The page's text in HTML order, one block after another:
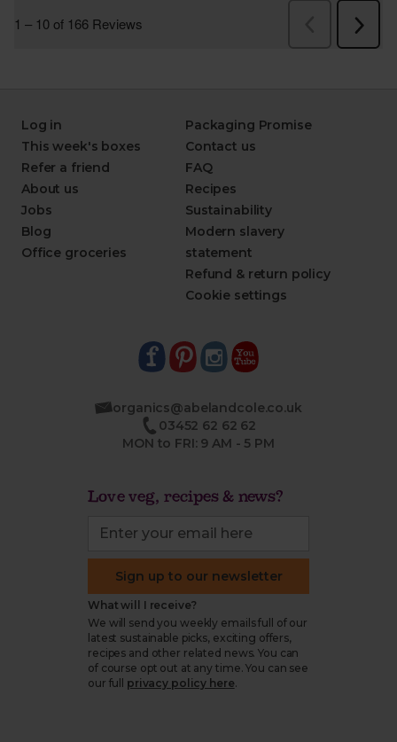
Log in
This week's boxes
Refer a friend
About us
Jobs
Blog
Office groceries
Packaging Promise
Contact us
FAQ
Recipes
Sustainability
Modern slavery
statement
Refund & return policy
Cookie settings
organics@abelandcole.co.uk
03452 62 62 62
MON to FRI: 9 AM - 5 PM
Love veg, recipes & news?
Sign up to our newsletter
What will I receive?
We will send you weekly emails full of our
latest sustainable picks, exciting offers,
recipes and other related news. You can
of course opt out at any time. You can see
our full
privacy policy here.